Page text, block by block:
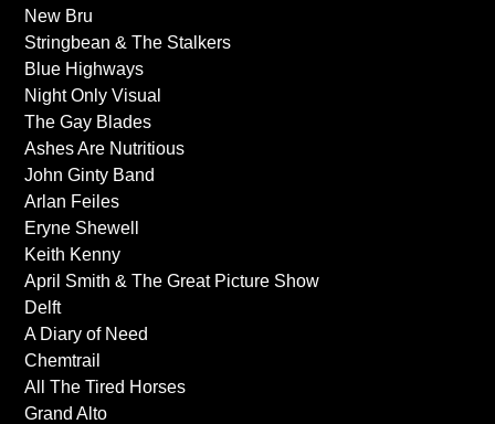
New Bru
Stringbean & The Stalkers
Blue Highways
Night Only Visual
The Gay Blades
Ashes Are Nutritious
John Ginty Band
Arlan Feiles
Eryne Shewell
Keith Kenny
April Smith & The Great Picture Show
Delft
A Diary of Need
Chemtrail
All The Tired Horses
Grand Alto